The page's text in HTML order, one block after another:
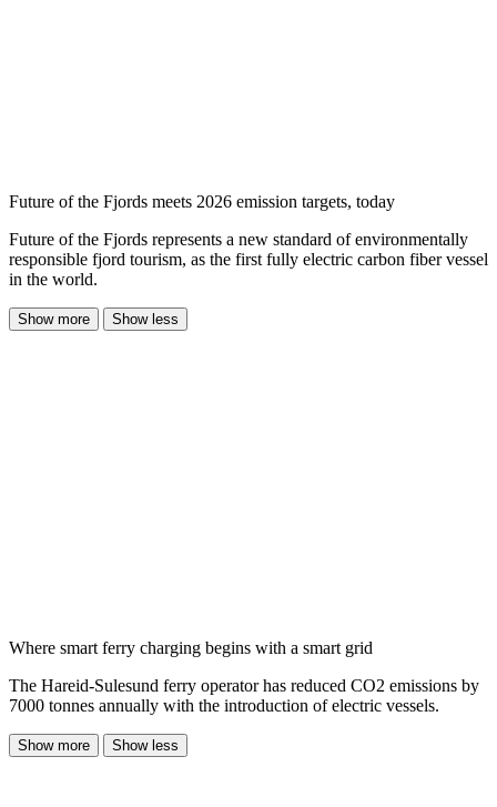
Future of the Fjords meets 2026 emission targets, today
Future of the Fjords represents a new standard of environmentally
responsible fjord tourism, as the first fully electric carbon fiber vessel
in the world.
Show more Show less
Where smart ferry charging begins with a smart grid
The Hareid-Sulesund ferry operator has reduced CO2 emissions by
7000 tonnes annually with the introduction of electric vessels.
Show more Show less